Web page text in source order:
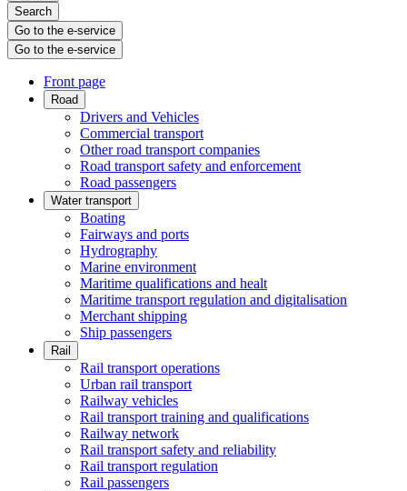
Search
Go to the e-service
Go to the e-service
Front page
Road
Drivers and Vehicles
Commercial transport
Other road transport companies
Road transport safety and enforcement
Road passengers
Water transport
Boating
Fairways and ports
Hydrography
Marine environment
Maritime qualifications and healt
Maritime transport regulation and digitalisation
Merchant shipping
Ship passengers
Rail
Rail transport operations
Urban rail transport
Railway vehicles
Rail transport training and qualifications
Railway network
Rail transport safety and reliability
Rail transport regulation
Rail passengers